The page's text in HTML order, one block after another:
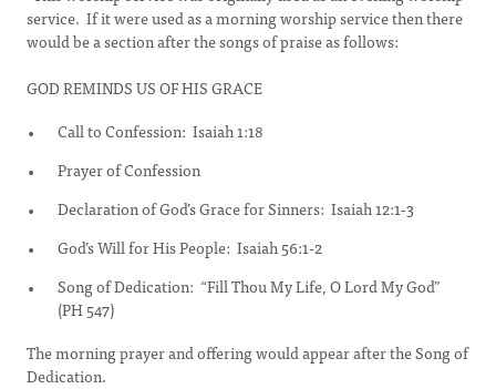
service. If it were used as a morning worship service then there
would be a section after the songs of praise as follows:
GOD REMINDS US OF HIS GRACE
Call to Confession: Isaiah 1:18
Prayer of Confession
Declaration of God’s Grace for Sinners: Isaiah 12:1-3
God’s Will for His People: Isaiah 56:1-2
Song of Dedication: “Fill Thou My Life, O Lord My God”
(PH 547)
The morning prayer and offering would appear after the Song of
Dedication.